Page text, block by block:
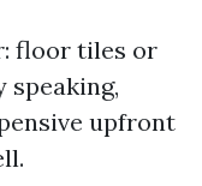
floor tiles or
speaking,
upfront